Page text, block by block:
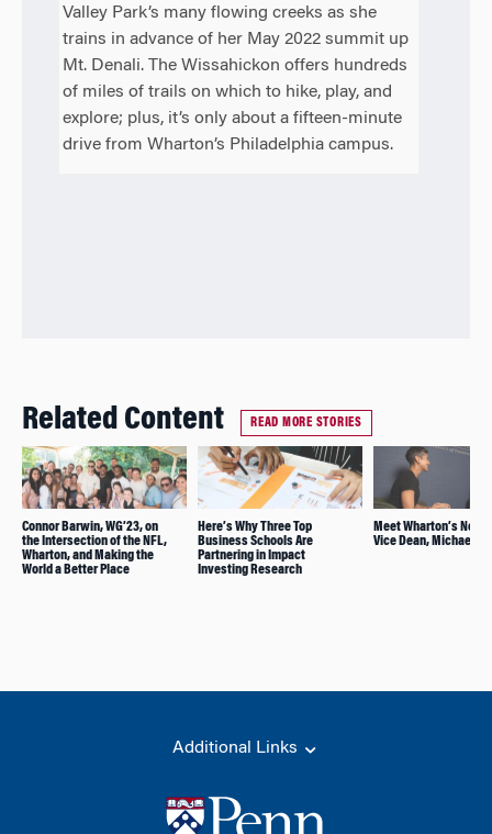
Valley Park’s many flowing creeks as she
trains in advance of her May 2022 summit up
Mt. Denali. The Wissahickon offers hundreds
of miles of trails on which to hike, play, and
explore; plus, it’s only about a fifteen-minute
drive from Wharton’s Philadelphia campus.
Related Content READ MORE STORIES
Connor Barwin, WG’23, on
the Intersection of the NFL,
Wharton, and Making the
World a Better Place
Here’s Why Three Top
Business Schools Are
Partnering in Impact
Investing Research
Meet Wharton’s New
Vice Dean, Michael
Additional Links